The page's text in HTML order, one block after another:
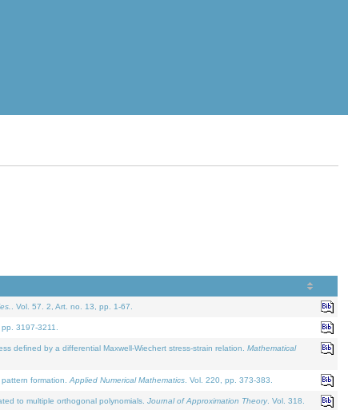
. Vol. 57. 2, Art. no. 13, pp. 1-67.
pp. 3197-3211.
defined by a differential Maxwell-Wiechert stress-strain relation. Mathematical
formation. Applied Numerical Mathematics . Vol. 220, pp. 373-383.
to multiple orthogonal polynomials. Journal of Approximation Theory. Vol. 318.